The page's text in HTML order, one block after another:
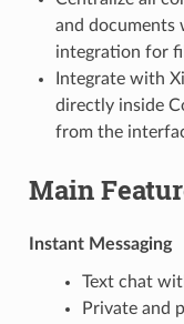
and documents
integration for
Integrate with
directly inside
from the
Main
Instant Messaging
Text chat
Private and